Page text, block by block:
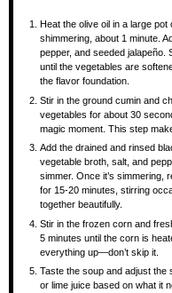
Heat the olive oil in a large pot
shimmering, about 1 minute.
pepper, and seeded jalapeño.
until the vegetables are
the flavor foundation.
Stir in the ground cumin and
vegetables for about 30
magic moment. This step
Add the drained and rinsed
vegetable broth, salt, and
simmer. Once it’s simmering,
for 15-20 minutes, stirring
together beautifully.
Stir in the frozen corn and
5 minutes until the corn is
everything up—don’t skip it.
Taste the soup and adjust the
or lime juice based on what it